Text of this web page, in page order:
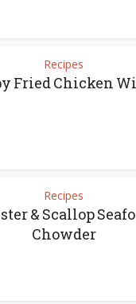
Recipes
Fried Chicken
Recipes
& Scallop
Chowder